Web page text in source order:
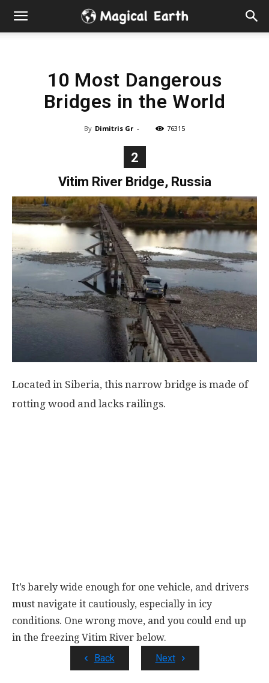
Hidden
Visit
World
10 Most Dangerous
Bridges in the World
By Dimitris Gr - 76315
2
Vitim River Bridge, Russia
Located in Siberia, this narrow bridge is made of
rotting wood and lacks railings.
It’s barely wide enough for one vehicle, and drivers
must navigate it cautiously, especially in icy
conditions. One wrong move, and you could end up
in the freezing Vitim River below.
Back
Next